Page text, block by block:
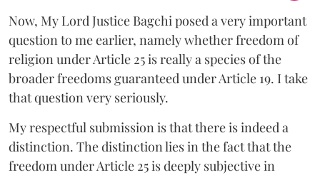
Now, My Lord Justice Bagchi posed a very important
question to me earlier, namely whether freedom of
religion under Article 25 is really a species of the
broader freedoms guaranteed under Article 19. I take
that question very seriously.
My respectful submission is that there is indeed a
distinction. The distinction lies in the fact that the
freedom under Article 25 is deeply subjective in